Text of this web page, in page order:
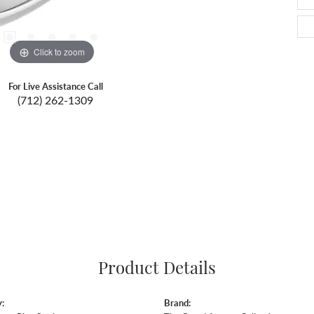
Click to zoom
For Live Assistance Call
(712) 262-1309
Product Details
Brand: